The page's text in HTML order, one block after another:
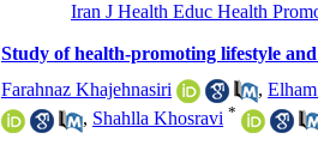
Iran J Health Educ Health
Study of health-promoting lifestyle
Farahnaz Khajehnasiri
,
, Shahlla Khosravi *